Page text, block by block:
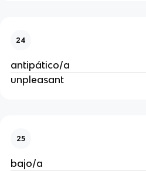
24
antipático/a
unpleasant
25
bajo/a